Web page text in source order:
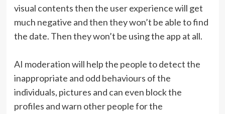
visual contents then the user experience will get
much negative and then they won’t be able to find
the date. Then they won’t be using the app at all.
AI moderation will help the people to detect the
inappropriate and odd behaviours of the
individuals, pictures and can even block the
profiles and warn other people for the